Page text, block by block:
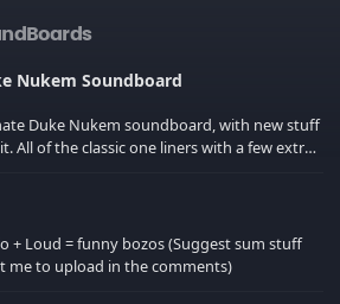
Nukem Soundboard
Duke Nukem soundboard, with new stuff
+ Loud = funny bozos (Suggest sum stuff
me to upload in the comments)